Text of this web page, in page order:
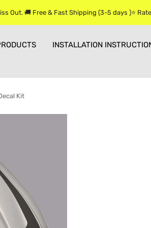
Out. 🚚 Free & Fast Shipping (3-5 days )⭐
INSTALLATION
Kit